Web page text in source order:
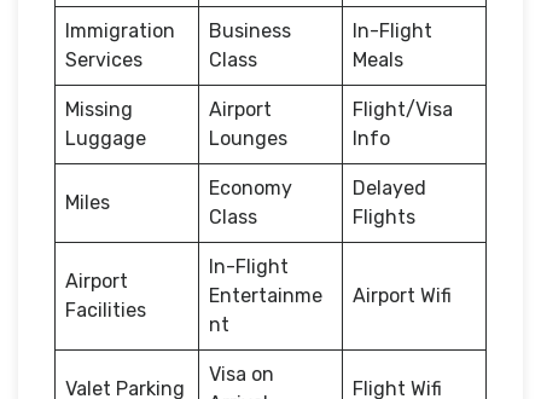
Immigration
Services
Business
Class
In-Flight
Meals
Missing
Luggage
Airport
Lounges
Flight/Visa
Info
Miles
Economy
Class
Delayed
Flights
Airport
Facilities
In-Flight
Entertainme
nt
Airport Wifi
Valet Parking
Visa on
Flight Wifi